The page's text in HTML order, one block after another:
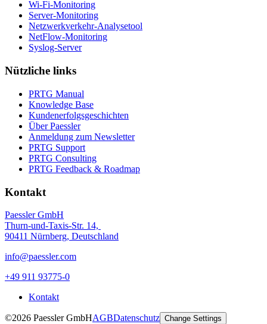
Wi-Fi-Monitoring
Server-Monitoring
Netzwerkverkehr-Analysetool
NetFlow-Monitoring
Syslog-Server
Nützliche links
PRTG Manual
Knowledge Base
Kundenerfolgsgeschichten
Über Paessler
Anmeldung zum Newsletter
PRTG Support
PRTG Consulting
PRTG Feedback & Roadmap
Kontakt
Paessler GmbH
Thurn-und-Taxis-Str. 14,
90411 Nürnberg, Deutschland
info@paessler.com
+49 911 93775-0
Kontakt
©2026 Paessler GmbHAGBDatenschutz Change Settings